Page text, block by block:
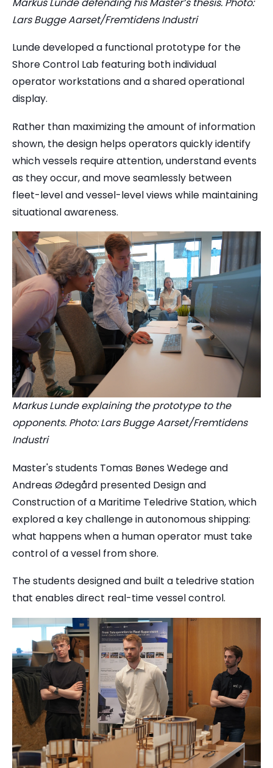
Lars Bugge Aarset/Fremtidens Industri
Lunde developed a functional prototype for the
Shore Control Lab featuring both individual
operator workstations and a shared operational
display.
Rather than maximizing the amount of information
shown, the design helps operators quickly identify
which vessels require attention, understand events
as they occur, and move seamlessly between
fleet-level and vessel-level views while maintaining
situational awareness.
Markus Lunde explaining the prototype to the
opponents. Photo: Lars Bugge Aarset/Fremtidens
Industri
Master's students Tomas Bønes Wedege and
Andreas Ødegård presented Design and
Construction of a Maritime Teledrive Station, which
explored a key challenge in autonomous shipping:
what happens when a human operator must take
control of a vessel from shore.
The students designed and built a teledrive station
that enables direct real-time vessel control.